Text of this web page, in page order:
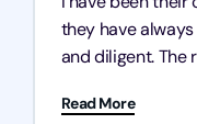
they have
and diligent. The
heart, even in
Read More